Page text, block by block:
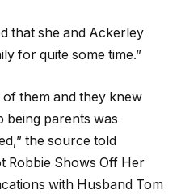
that she and Ackerley
for quite some time.”
of them and they knew
being parents was
the source told
Robbie Shows Off Her
with Husband Tom